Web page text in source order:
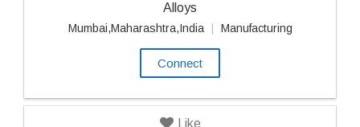
Alloys
Mumbai,Maharashtra,India Manufacturing
Connect
Like